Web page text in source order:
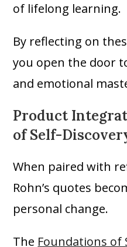
of lifelong learning.
By reflecting on
you open the door
and emotional
Product
of Self-
When paired with
Rohn’s quotes
personal change.
The Foundations of